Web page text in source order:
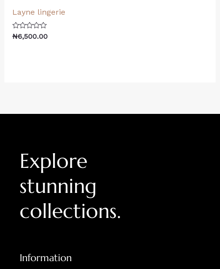
Layne lingerie
Rated
₦6,500.00
Explore
stunning
collections.
Information